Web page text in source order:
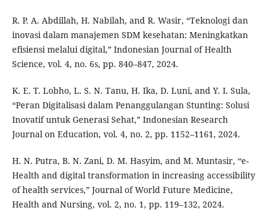
R. P. A. Abdillah, H. Nabilah, and R. Wasir, “Teknologi dan
inovasi dalam manajemen SDM kesehatan: Meningkatkan
efisiensi melalui digital,” Indonesian Journal of Health
Science, vol. 4, no. 6s, pp. 840–847, 2024.
K. E. T. Lobho, L. S. N. Tanu, H. Ika, D. Luni, and Y. I. Sula,
“Peran Digitalisasi dalam Penanggulangan Stunting: Solusi
Inovatif untuk Generasi Sehat,” Indonesian Research
Journal on Education, vol. 4, no. 2, pp. 1152–1161, 2024.
H. N. Putra, B. N. Zani, D. M. Hasyim, and M. Muntasir, “e-
Health and digital transformation in increasing accessibility
of health services,” Journal of World Future Medicine,
Health and Nursing, vol. 2, no. 1, pp. 119–132, 2024.